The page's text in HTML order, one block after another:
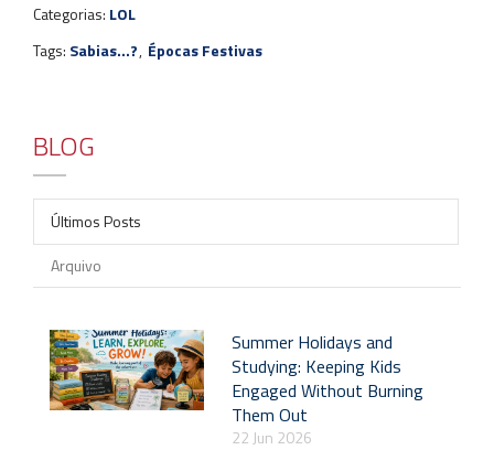
Categorias: LOL
Tags: Sabias...?, Épocas Festivas
BLOG
Últimos Posts
Arquivo
Summer Holidays and
Studying: Keeping Kids
Engaged Without Burning
Them Out
22 Jun 2026